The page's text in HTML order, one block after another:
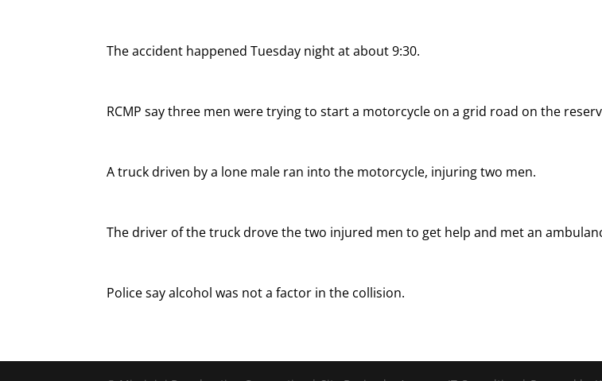
The accident happened Tuesday night at about 9:30.
RCMP say three men were trying to start a motorcycle on a grid road on the
A truck driven by a lone male ran into the motorcycle, injuring two men.
The driver of the truck drove the two injured men to get help and met an
Police say alcohol was not a factor in the collision.